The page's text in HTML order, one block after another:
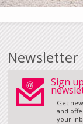
Newsletter
Sign
Get
and
your